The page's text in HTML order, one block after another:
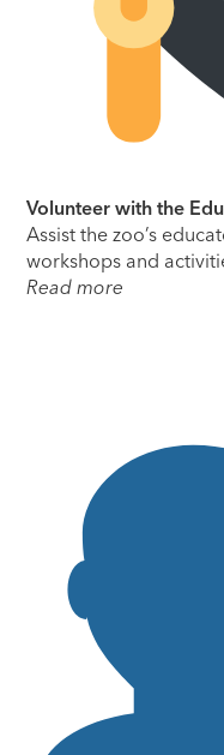
Volunteer with the
Assist the zoo’s
workshops and
Read more